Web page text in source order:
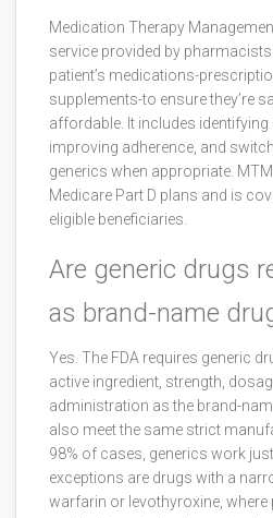
Medication Therapy
service provided by
patient’s medications-
supplements-to ensure they’re
affordable. It includes identifying
improving adherence, and
generics when appropriate. MTM
Medicare Part D plans and is
eligible beneficiaries.
Are generic drugs
as brand-name
Yes. The FDA requires generic
active ingredient, strength,
administration as the brand-
also meet the same strict
98% of cases, generics work
exceptions are drugs with a
warfarin or levothyroxine,